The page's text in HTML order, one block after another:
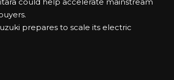
prepares to scale its electric